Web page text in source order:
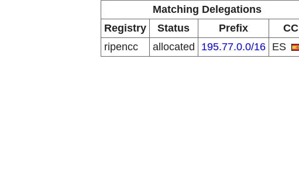
Matching Delegations
Registry
Status Prefix
CC
ripencc
allocated 195.77.0.0/16 ES